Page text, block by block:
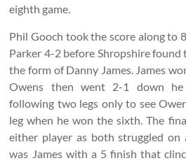
eighth game.
Phil Gooch took the score along to
Parker 4-2 before Shropshire
the form of Danny James. James
Owens then went 2-1 down
following two legs only to see
leg when he won the sixth. The
either player as both struggled
was James with a 5 finish that